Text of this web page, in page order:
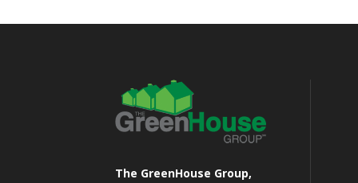
The GreenHouse Group,